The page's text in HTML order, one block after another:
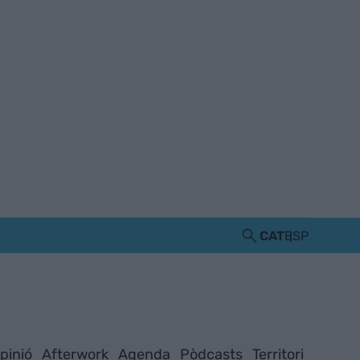
CATESP
Afterwork Agenda Pòdcasts Territori